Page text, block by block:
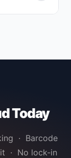
Today
· Barcode
· No lock-in